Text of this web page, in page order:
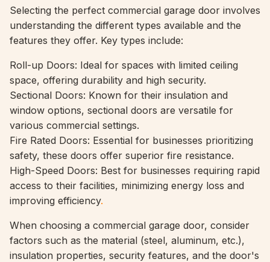
Selecting the perfect commercial garage door involves
understanding the different types available and the
features they offer. Key types include:
Roll-up Doors: Ideal for spaces with limited ceiling
space, offering durability and high security.
Sectional Doors: Known for their insulation and
window options, sectional doors are versatile for
various commercial settings.
Fire Rated Doors: Essential for businesses prioritizing
safety, these doors offer superior fire resistance.
High-Speed Doors: Best for businesses requiring rapid
access to their facilities, minimizing energy loss and
improving efficiency.
When choosing a commercial garage door, consider
factors such as the material (steel, aluminum, etc.),
insulation properties, security features, and the door's